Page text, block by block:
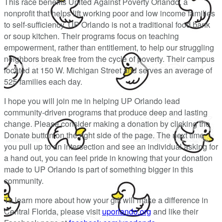
nonprofit that helps lift working poor and low income families
to self-sufficiency. UP Orlando is not a traditional food bank
or soup kitchen. Their programs focus on teaching
empowerment, rather than entitlement, to help our struggling
neighbors break free from the cycle of poverty. Their campus
located at 150 W. Michigan Street and serves an average of
525 families each day.
I hope you will join me in helping UP Orlando lead
community-driven programs that produce deep and lasting
change. Please consider making a donation by clicking the
Donate button on the right side of the page. The next time
you pull up to an intersection and see an individual asking for
a hand out, you can feel pride in knowing that your donation
made to UP Orlando is part of something bigger in this
community.
To learn more about how your gift will make a difference in
Central Florida, please visit uporlando.org and like their